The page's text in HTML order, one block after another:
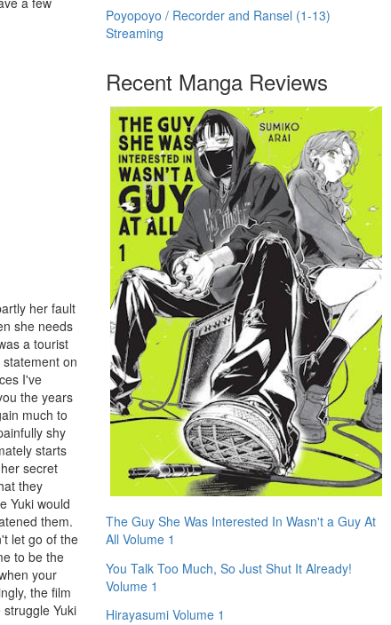
her fault
she needs
a tourist
on
I've
the years
much to
shy
starts
secret
they
Yuki would
them.
let go of the
to be the
your
the film
Yuki
Poyopoyo / Recorder and Ransel (1-13)
Streaming
Recent Manga Reviews
The Guy She Was Interested In Wasn't a Guy At
All Volume 1
You Talk Too Much, So Just Shut It Already!
Volume 1
Hirayasumi Volume 1